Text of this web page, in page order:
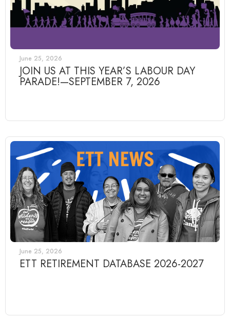
June 25, 2026
JOIN US AT THIS YEAR’S LABOUR DAY
PARADE!—SEPTEMBER 7, 2026
June 25, 2026
ETT RETIREMENT DATABASE 2026-2027